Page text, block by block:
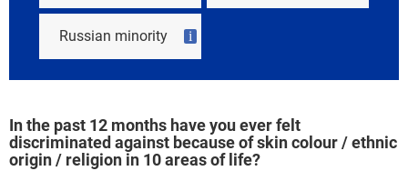
Russian minority i
In the past 12 months have you ever felt
discriminated against because of skin colour / ethnic
origin / religion in 10 areas of life?